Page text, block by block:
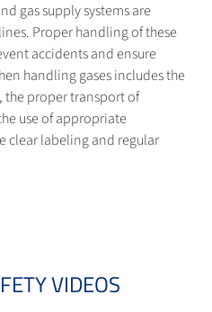
gas supply systems are
Proper handling of these
accidents and ensure
handling gases includes the
the proper transport of
use of appropriate
clear labeling and regular
VIDEOS